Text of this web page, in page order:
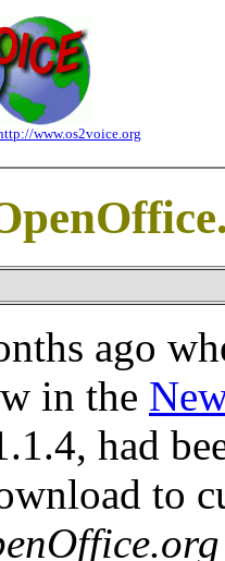
www.os2voice.org
ago
in the
had
to